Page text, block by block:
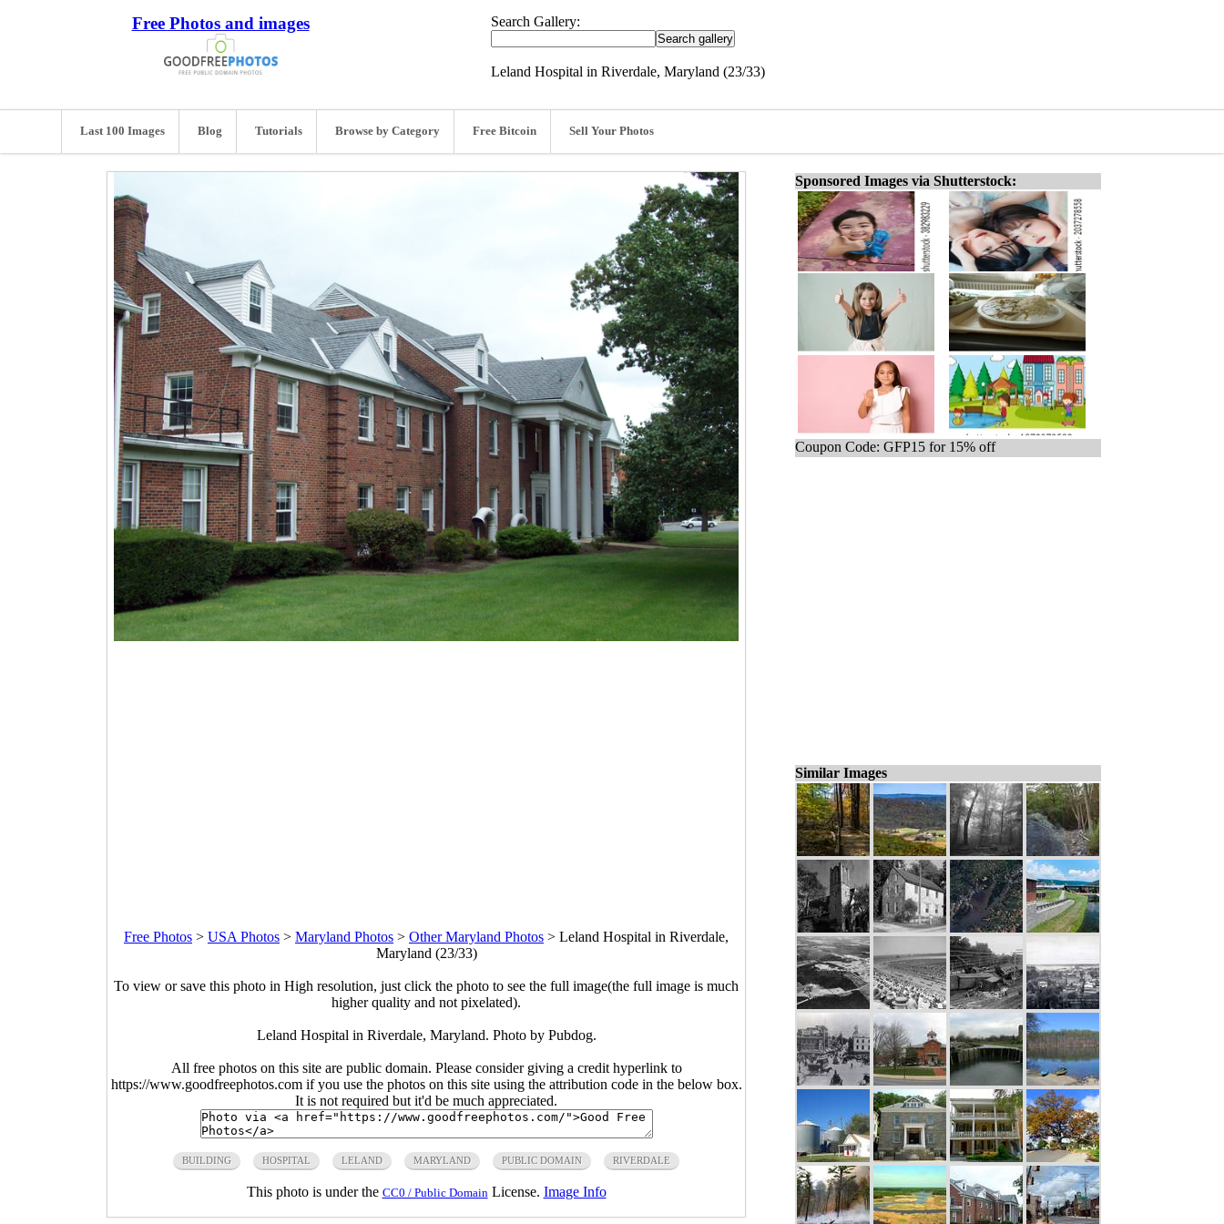
Free Photos and images Search Gallery:
Leland Hospital in Riverdale, Maryland (23/33)
Last 100 Images Blog Tutorials Browse by Category Free Bitcoin Sell Your Photos
Free Photos > USA Photos > Maryland Photos > Other Maryland Photos > Leland Hospital in Riverdale,
Maryland (23/33)
To view or save this photo in High resolution, just click the photo to see the full image(the full image is much
higher quality and not pixelated).
Leland Hospital in Riverdale, Maryland. Photo by Pubdog.
All free photos on this site are public domain. Please consider giving a credit hyperlink to
https://www.goodfreephotos.com if you use the photos on this site using the attribution code in the below box.
It is not required but it'd be much appreciated.
BUILDING HOSPITAL LELAND MARYLAND PUBLIC DOMAIN RIVERDALE
This photo is under the CC0 / Public Domain License. Image Info
Sponsored Images via Shutterstock:
Coupon Code: GFP15 for 15% off
Similar Images